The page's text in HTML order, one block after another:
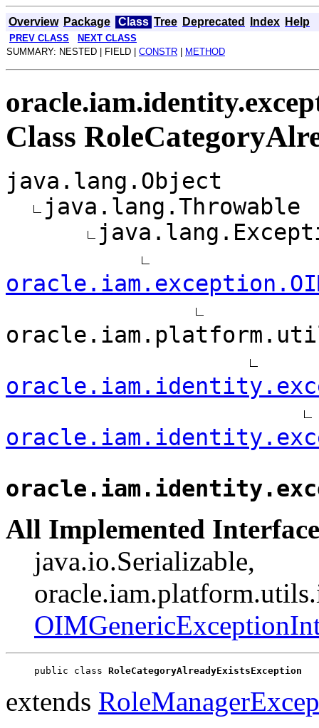
Overview Package Class Tree Deprecated Index Help
PREV CLASS
NEXT CLASS
SUMMARY: NESTED | FIELD | CONSTR METHOD
Class
java.lang.Object
java.lang.Throwable
All Implemented
java.io.Serializable,
public class RoleCategoryAlreadyExistsException
extends